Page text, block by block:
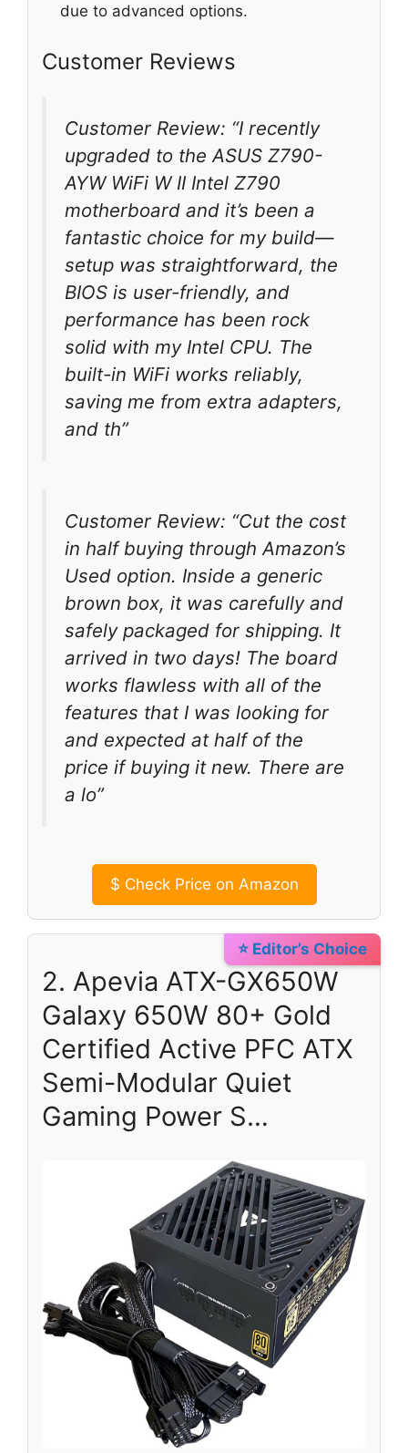
due to advanced options.
Customer Reviews
Customer Review: “I recently
upgraded to the ASUS Z790-
AYW WiFi W II Intel Z790
motherboard and it’s been a
fantastic choice for my build—
setup was straightforward, the
BIOS is user-friendly, and
performance has been rock
solid with my Intel CPU. The
built-in WiFi works reliably,
saving me from extra adapters,
and th”
Customer Review: “Cut the cost
in half buying through Amazon’s
Used option. Inside a generic
brown box, it was carefully and
safely packaged for shipping. It
arrived in two days! The board
works flawless with all of the
features that I was looking for
and expected at half of the
price if buying it new. There are
a lo”
$ Check Price on Amazon
⭐ Editor’s Choice
2. Apevia ATX-GX650W
Galaxy 650W 80+ Gold
Certified Active PFC ATX
Semi-Modular Quiet
Gaming Power S…